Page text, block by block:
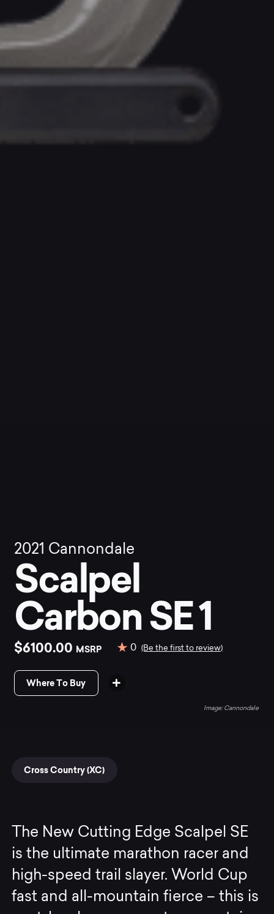
2021 Cannondale
Scalpel
Carbon SE 1
$6100.00 MSRP 0 (Be the first to review)
Where To Buy
Cannondale
Cross Country (XC)
The New Cutting Edge Scalpel SE
is the ultimate marathon racer and
high-speed trail slayer. World Cup
fast and all-mountain fierce – this is